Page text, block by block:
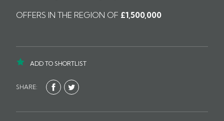
OFFERS IN THE REGION OF £1,500,000
ADD TO SHORTLIST
SHARE: